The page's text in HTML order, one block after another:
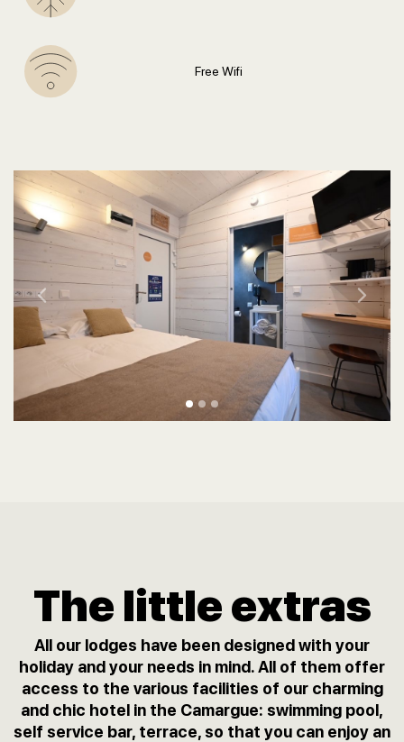
Free Wifi
Previous Next
The little extras
All our lodges have been designed with your
holiday and your needs in mind. All of them offer
access to the various facilities of our charming
and chic hotel in the Camargue: swimming pool,
self service bar, terrace, so that you can enjoy an